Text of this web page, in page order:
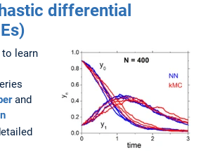
differential
to learn
and